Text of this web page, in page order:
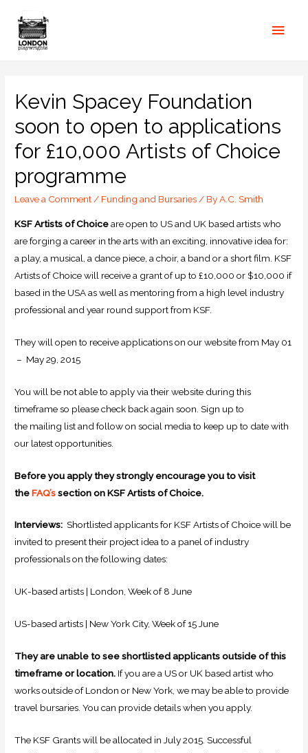
Kevin Spacey Foundation
soon to open to applications
for £10,000 Artists of Choice
programme
Leave a Comment/ Funding and Bursaries/ ByA.C. Smith
KSF Artists of Choiceare open to US and UK based artists who
are forging a career in the arts with an exciting, innovative idea for:
a play, a musical, a dance piece, a choir, a band or a short film. KSF
Artists of Choice will receive a grant of up to £10,000 or $10,000 if
based in the USA as well as mentoring from a high level industry
professional and year round support from KSF.
They will open to receive applications on our website from May 01
– May 29, 2015
You will be not able to apply via their website during this
timeframe so please check back again soon. Sign up to
the mailing list and follow on social media to keep up to date with
our latest opportunities.
Before you apply they strongly encourage you to visit
theFAQ’ssection on KSF Artists of Choice.
Interviews: Shortlisted applicants for KSF Artists of Choice will be
invited to present their project idea to a panel of industry
professionals on the following dates:
UK-based artists | London, Week of 8 June
US-based artists | New York City, Week of 15 June
They are unable to see shortlisted applicants outside of this
timeframe or location. If you are a US or UK based artist who
works outside of London or New York, we may be able to provide
travel bursaries. You can provide details when you apply.
The KSF Grants will be allocated in July 2015. Successful